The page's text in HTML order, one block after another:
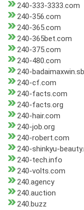
240-333-3333.com
240-356.com
240-365.com
240-365bet.com
240-375.com
240-480.com
240-
240-cf.com
240-facts.com
240-facts.org
240-hair.com
240-job.org
240-robert.com
240-shinkyu-
240-tech.info
240-volts.com
240.agency
240.auction
240.buzz